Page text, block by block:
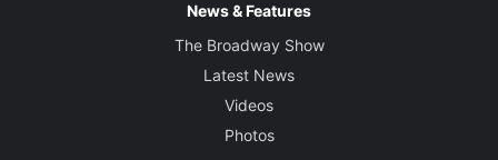
News & Features
The Broadway Show
Latest News
Videos
Photos